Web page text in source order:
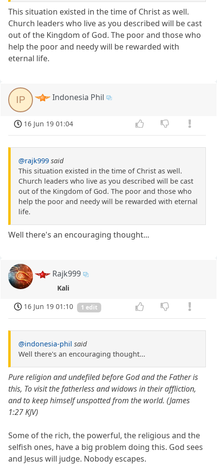
This situation existed in the time of Christ as well.
Church leaders who live as you described will be cast
out of the Kingdom of God. The poor and those who
help the poor and needy will be rewarded with
eternal life.
IP Indonesia Phil
16 Jun 19 01:04
@rajk999 said
This situation existed in the time of Christ as well.
Church leaders who live as you described will be cast
out of the Kingdom of God. The poor and those who
help the poor and needy will be rewarded with eternal
life.
Well there's an encouraging thought...
Rajk999
Kali
16 Jun 19 01:10
1 edit
@indonesia-phil said
Well there's an encouraging thought...
Pure religion and undefiled before God and the Father is
this, To visit the fatherless and widows in their affliction,
and to keep himself unspotted from the world. (James
1:27 KJV)
Some of the rich, the powerful, the religious and the
selfish ones, have a big problem doing this. God sees
and Jesus will judge. Nobody escapes.